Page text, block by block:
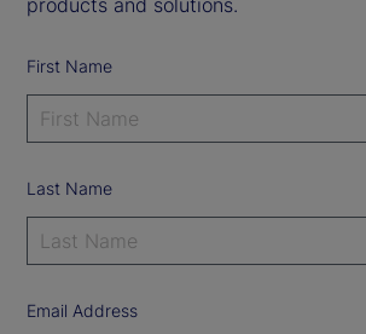
First Name
Last Name
Email Address